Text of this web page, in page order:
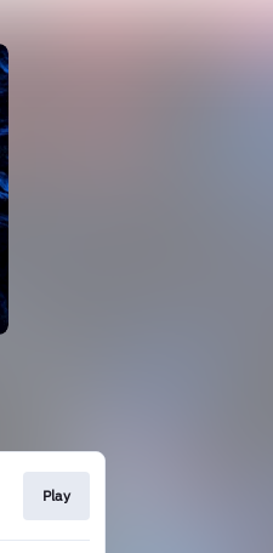
Play